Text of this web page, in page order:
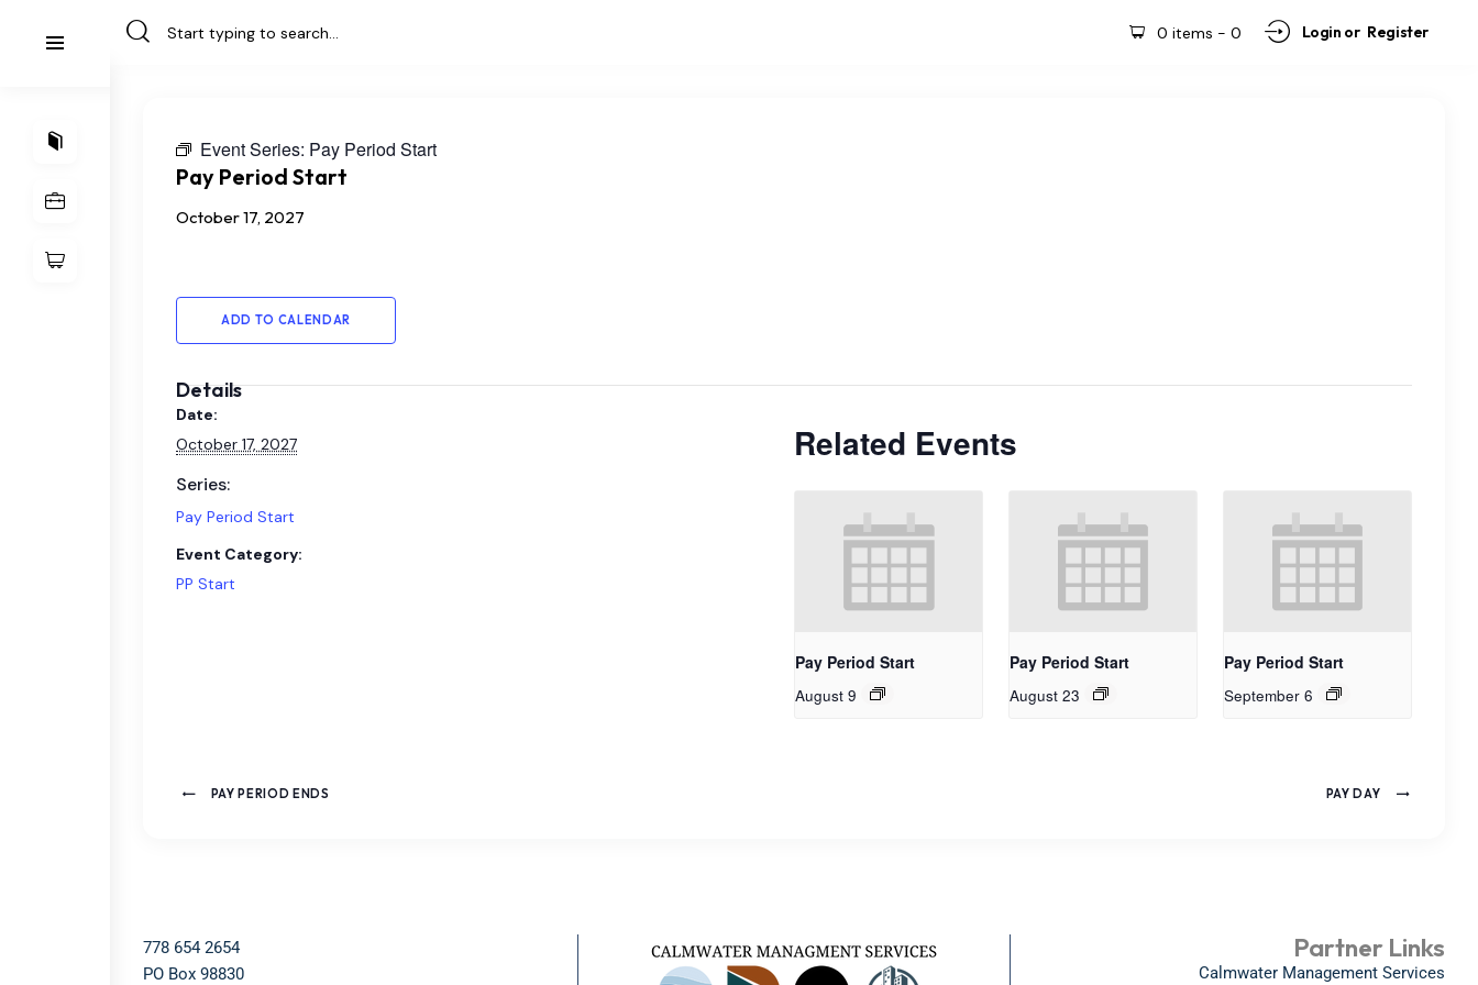
0 items - 0 Login or Register
Event Series: Pay Period Start
Pay Period Start
October 17, 2027
ADD TO CALENDAR
Details
Date:
October 17, 2027
Series:
Pay Period Start
Event Category:
PP Start
Related Events
Pay Period Start
August 9
Pay Period Start
August 23
Pay Period Start
September 6
PAY PERIOD ENDS PAY DAY
778 654 2654​
PO Box 98830​
Partner Links
Calmwater Management Services